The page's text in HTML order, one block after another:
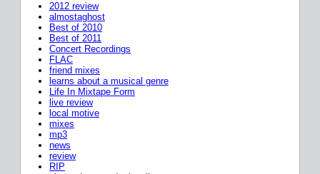
2012 review
almostaghost
Best of 2010
Best of 2011
Concert Recordings
FLAC
friend mixes
learns about a musical genre
Life In Mixtape Form
live review
local motive
mixes
mp3
news
review
RIP